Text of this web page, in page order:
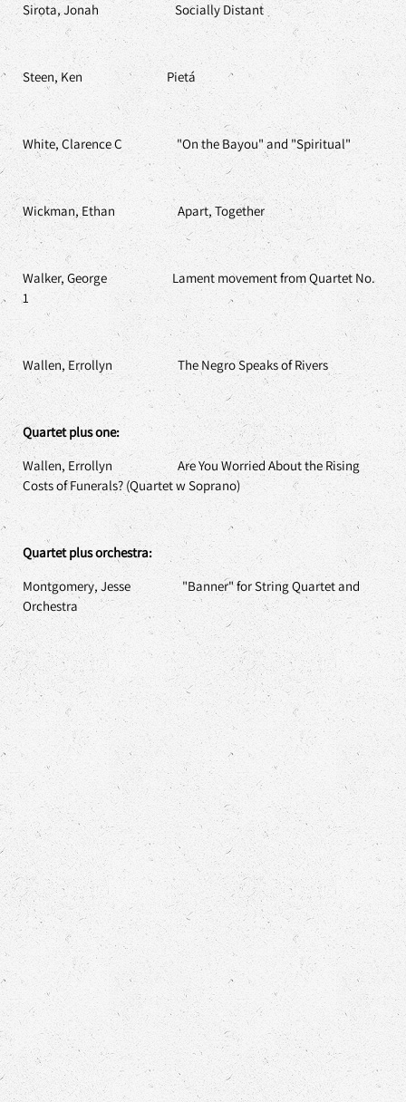
Sirota, Jonah Socially Distant
Steen, Ken Pietá
White, Clarence C "On the Bayou" and "Spiritual"
Wickman, Ethan Apart, Together
Walker, George Lament movement from Quartet No.
1
Wallen, Errollyn The Negro Speaks of Rivers
Quartet plus one:
Wallen, Errollyn Are You Worried About the Rising
Costs of Funerals? (Quartet w Soprano)
Quartet plus orchestra:
Montgomery, Jesse "Banner" for String Quartet and
Orchestra